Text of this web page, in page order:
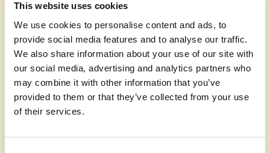
This website uses cookies
We use cookies to personalise content and ads, to
provide social media features and to analyse our traffic.
We also share information about your use of our site with
our social media, advertising and analytics partners who
may combine it with other information that you’ve
provided to them or that they’ve collected from your use
of their services.
know what the definition of clinically extremely vulnerable
groups are
People who are defined as clinically extremely vulnerable
are at very high risk of severe illness from coronavirus.
There are 2 ways you may be identified as clinically
extremely vulnerable:
You have one or more of conditions listed on the